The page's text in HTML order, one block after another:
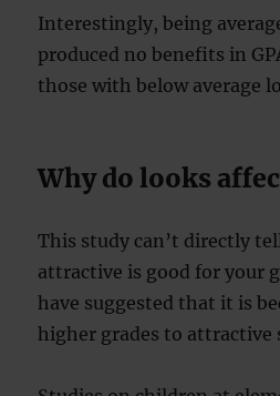
Interestingly, being
produced no benefits in
those with below average
Why do looks
This study can’t directly
attractive is good for your
have suggested that it is
higher grades to attractive